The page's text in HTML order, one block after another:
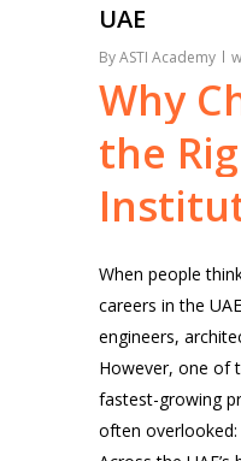
UAE
ByASTI Academy
Why
the
When people
careers in the
engineers,
However, one of
fastest-growing
often